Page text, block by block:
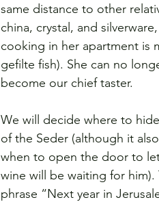
same distance to other
china, crystal, and
cooking in her apartment is
gefilte fish). She can no
become our chief taster.
We will decide where to
of the Seder (although it
when to open the door to
wine will be waiting for
phrase “Next year in